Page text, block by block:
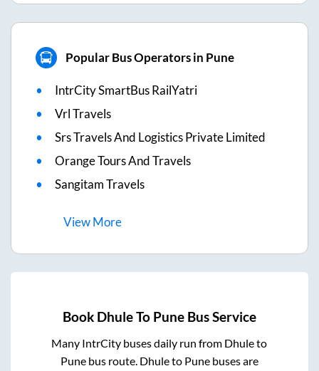
Popular Bus Operators in Pune
IntrCity SmartBus RailYatri
Vrl Travels
Srs Travels And Logistics Private Limited
Orange Tours And Travels
Sangitam Travels
ViewMore
Book DhuleTo Pune Bus Service
Many IntrCity buses daily run from Dhuleto
Punebus route. Dhuleto Punebuses are